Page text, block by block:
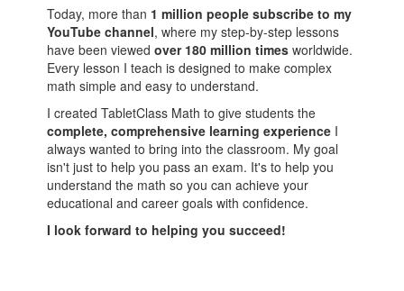
Today, more than 1 million people subscribe to my
YouTube channel, where my step-by-step lessons
have been viewedover 180 million times worldwide.
Every lesson I teach is designed to make complex
math simple and easy to understand.
I created TabletClass Math to give students the
complete, comprehensive learning experience I
always wanted to bring into the classroom. My goal
isn't just to help you pass an exam. It's to help you
understand the math so you can achieve your
educational and career goals with confidence.
I look forward to helping you succeed!